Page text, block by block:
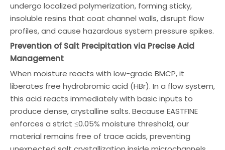
undergo localized polymerization, forming sticky,
insoluble resins that coat channel walls, disrupt flow
profiles, and cause hazardous system pressure spikes.
Prevention of Salt Precipitation via Precise Acid
Management
When moisture reacts with low-grade BMCP, it
liberates free hydrobromic acid (HBr). In a flow system,
this acid reacts immediately with basic inputs to
produce dense, crystalline salts. Because EASTFINE
enforces a strict ≤0.05% moisture threshold, our
material remains free of trace acids, preventing